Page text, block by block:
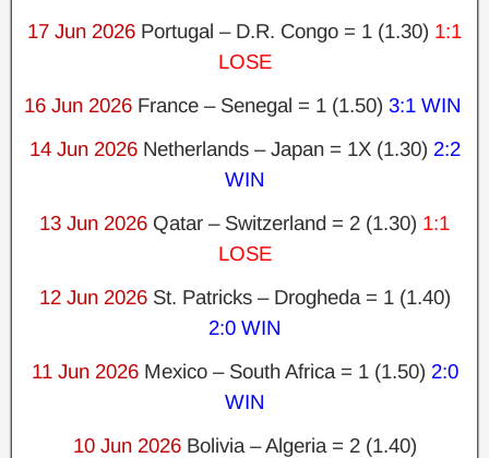
17 Jun 2026 Portugal – D.R. Congo = 1 (1.30) 1:1
LOSE
16 Jun 2026France – Senegal = 1 (1.50) 3:1 WIN
14 Jun 2026Netherlands – Japan = 1X (1.30) 2:2
WIN
13 Jun 2026 Qatar – Switzerland = 2 (1.30) 1:1
LOSE
12 Jun 2026St. Patricks – Drogheda = 1 (1.40)
2:0 WIN
11 Jun 2026Mexico – South Africa = 1 (1.50) 2:0
WIN
10 Jun 2026Bolivia – Algeria = 2 (1.40)